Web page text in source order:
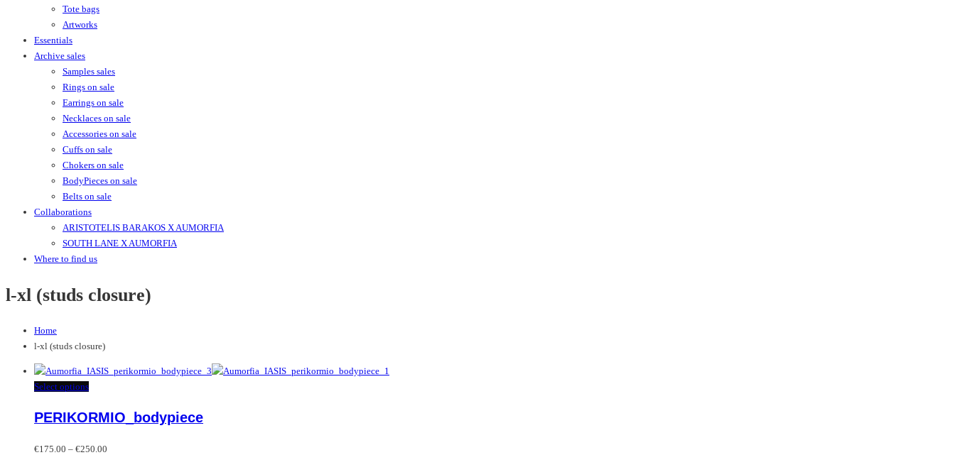
Tote bags
Artworks
Essentials
Archive sales
Samples sales
Rings on sale
Earrings on sale
Necklaces on sale
Accessories on sale
Cuffs on sale
Chokers on sale
BodyPieces on sale
Belts on sale
Collaborations
ARISTOTELIS BARAKOS X AUMORFIA
SOUTH LANE X AUMORFIA
Where to find us
l-xl (studs closure)
Home
l-xl (studs closure)
Select optionsThis
has
variants.
PERIKORMIO_bodypiece
€175.00 – €250.00